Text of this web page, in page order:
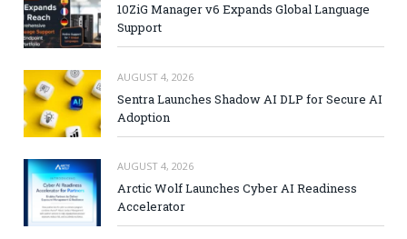
10ZiG Manager v6 Expands Global Language
Support
AUGUST 4, 2026
Sentra Launches Shadow AI DLP for Secure AI
Adoption
AUGUST 4, 2026
Arctic Wolf Launches Cyber AI Readiness
Accelerator